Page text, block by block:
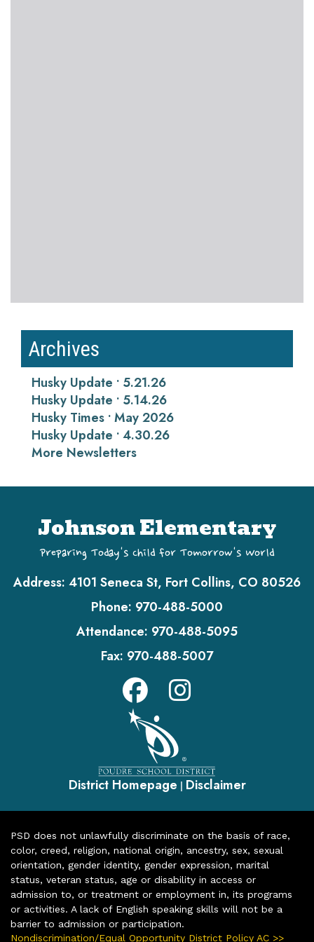
Archives
Husky Update • 5.21.26
Husky Update • 5.14.26
Husky Times • May 2026
Husky Update • 4.30.26
More Newsletters
Johnson Elementary
Preparing Today's Child for Tomorrow's World
Address: 4101 Seneca St, Fort Collins, CO 80526
Phone: 970-488-5000
Attendance: 970-488-5095
Fax: 970-488-5007
District Homepage | Disclaimer
PSD does not unlawfully discriminate on the basis of race,
color, creed, religion, national origin, ancestry, sex, sexual
orientation, gender identity, gender expression, marital
status, veteran status, age or disability in access or
admission to, or treatment or employment in, its programs
or activities. A lack of English speaking skills will not be a
barrier to admission or participation.
Nondiscrimination/Equal Opportunity District Policy AC >>